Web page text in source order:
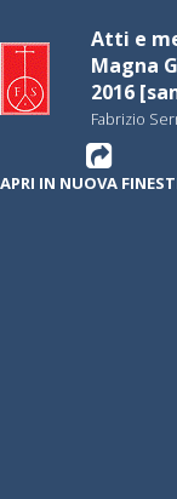
Atti e
Magna
2016
Fabrizio
APRI IN NUOVA